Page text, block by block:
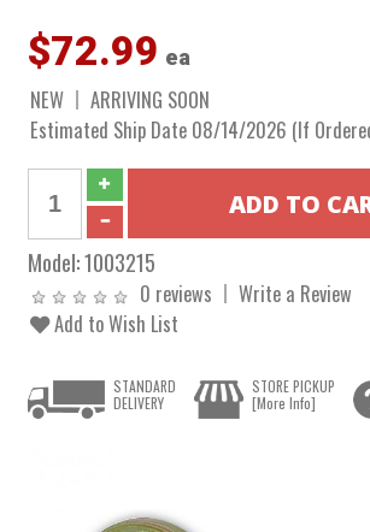
$72.99 ea
NEW
ARRIVING SOON
Estimated Ship Date 08/14/2026 (If
Model:1003215
0 reviews
Write a Review
Add to Wish List
STANDARD
DELIVERY
STORE PICKUP
[More Info]